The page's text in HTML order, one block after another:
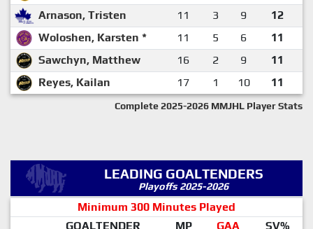
Arnason, Tristen
11 3 9
12
Woloshen, Karsten *
11 5 6
11
Sawchyn, Matthew
16 2 9
11
Reyes, Kailan
17 1 10 11
Complete 2025-2026 MMJHL Player Stats
LEADING GOALTENDERS
Playoffs 2025-2026
Minimum 300 Minutes Played
GOALTENDER
MP GAA
SV%